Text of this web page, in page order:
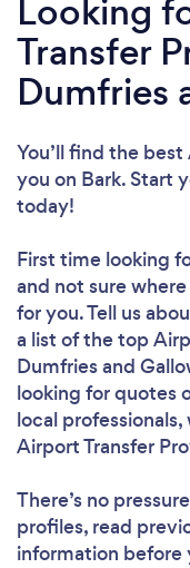
Looking
Transfer
Dumfries
You’ll find the
you on Bark. Start
today!
First time looking
and not sure
for you. Tell us
a list of the top
Dumfries and
looking for quotes
local
Airport Transfer
There’s no
profiles, read
information before